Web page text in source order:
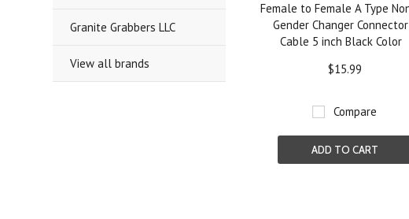
Granite Grabbers LLC
View all brands
Female to Female A Type
Gender Changer Connector
Cable 5 inch Black Color
$15.99
Compare
ADD TO CART